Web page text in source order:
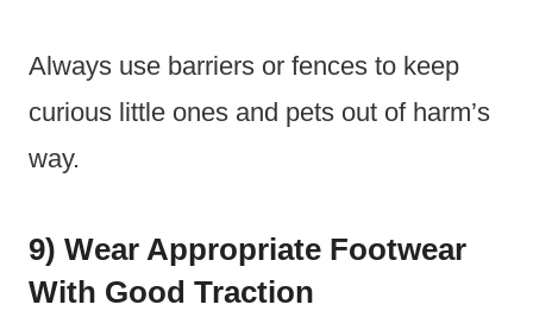
Always use barriers or fences to keep
curious little ones and pets out of harm’s
way.
9) Wear Appropriate Footwear
With Good Traction